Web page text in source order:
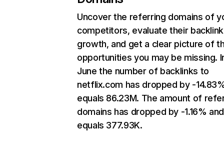
Uncover the referring domains of
competitors, evaluate their backlink
growth, and get a clear picture of
opportunities you may be missing.
June the number of backlinks to
netflix.com has dropped by -
equals 86.23M. The amount of
domains has dropped by -1.16% and
equals 377.93K.